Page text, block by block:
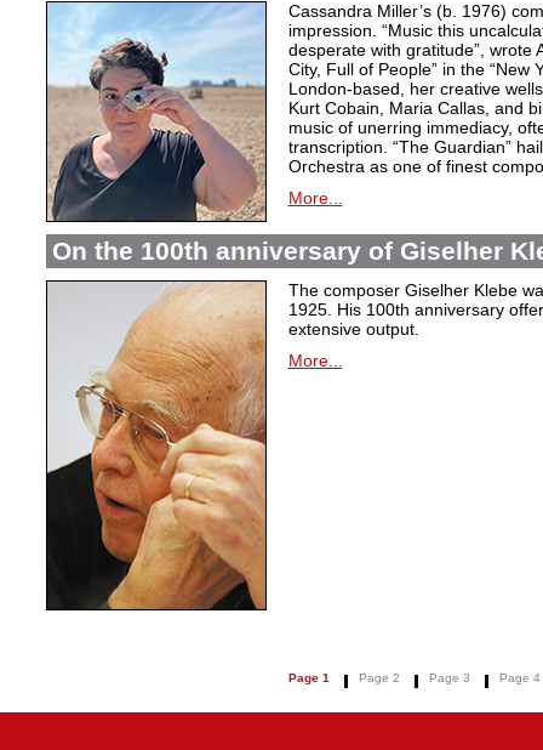
Cassandra Miller’s (b. 1976)
impression. “Music this
desperate with gratitude”, wrote
City, Full of People” in the “New
London-based, her creative
Kurt Cobain, Maria Callas, and
music of unerring immediacy,
transcription. “The Guardian”
Orchestra as one of finest
More...
On the 100th anniversary of Giselher
The composer Giselher Klebe
1925. His 100th anniversary
extensive output.
More...
Page 1 Page 2 Page 3 Page 4